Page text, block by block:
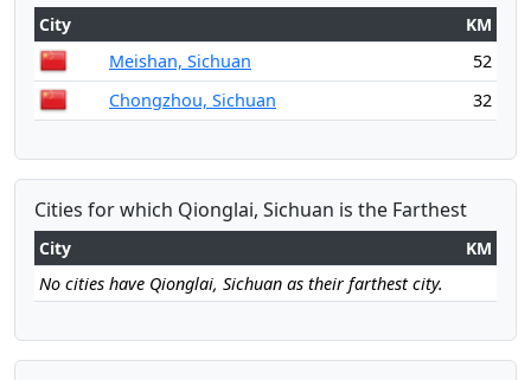
City
KM
Meishan, Sichuan
52
Chongzhou, Sichuan
32
Cities for which Qionglai, Sichuan is the Farthest
City
KM
No cities have Qionglai, Sichuan as their farthest city.